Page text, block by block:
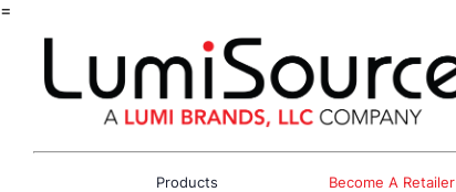
=
Products Become A Retailer